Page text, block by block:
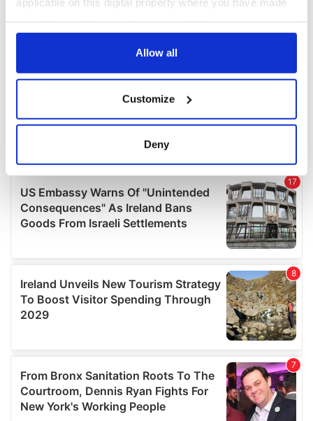
any time from the Cookie Declaration or by clicking on
Collect information about your geographical
location which can be accurate to within several
Find out more about how your personal data is processed
and set your preferences in thedetails section.
We use cookies to personalise content and ads, to
We also share information about your use of our site with
our social media, advertising and analytics partners who
may combine it with other information that you’ve
provided to them or that they’ve collected from your use
Allow all
Customize
Deny